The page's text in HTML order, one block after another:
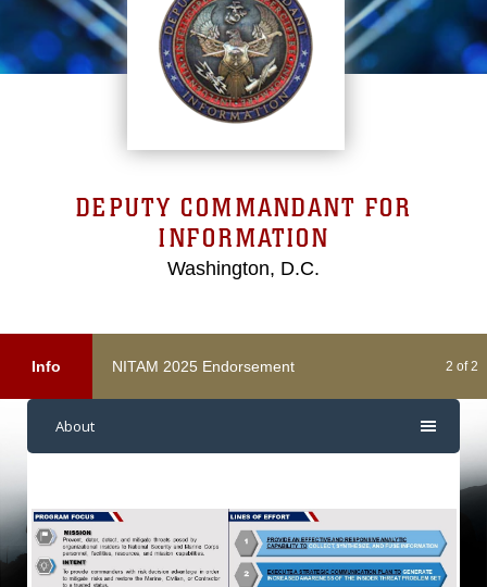
DEPUTY COMMANDANT FOR
INFORMATION
Washington, D.C.
Info NITAM 2025 Endorsement 2 of 2
About